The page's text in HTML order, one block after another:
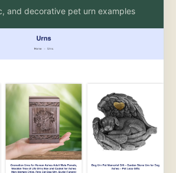
and decorative pet urn examples